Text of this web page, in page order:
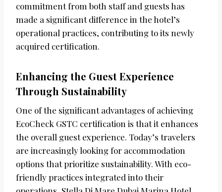
commitment from both staff and guests has
made a significant difference in the hotel’s
operational practices, contributing to its newly
acquired certification.
Enhancing the Guest Experience
Through Sustainability
One of the significant advantages of achieving
EcoCheck GSTC certification is that it enhances
the overall guest experience. Today’s travelers
are increasingly looking for accommodation
options that prioritize sustainability. With eco-
friendly practices integrated into their